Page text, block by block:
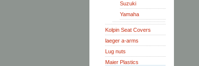
Suzuki
Yamaha
Kolpin Seat Covers
laeger a-arms
Lug nuts
Maier Plastics